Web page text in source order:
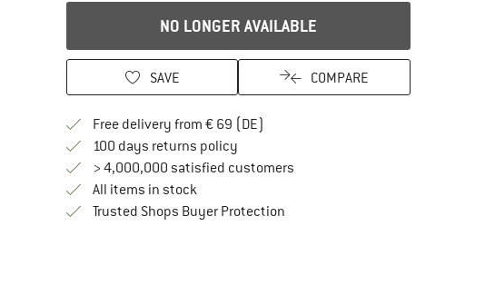
NO LONGER AVAILABLE
SAVE COMPARE
Free delivery from € 69 (DE)
100 days returns policyFind our return policy here! Opens an
> 4,000,000 satisfied customers
All items in stock
Trusted Shops Buyer ProtectionFind all information here!